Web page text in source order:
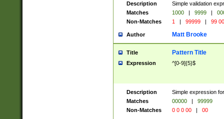
Description
Simple validation
Matches
1000 | 9999 |
Non-Matches
1 | 99999 | 99
Author Matt Brooke
Title Pattern Title
Expression ^[0-9]{5}$
Description
Simple expression
Matches
00000 |
99999
Non-Matches
0 0 0 00 | 00